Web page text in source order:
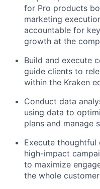
for Pro products
marketing
accountable for
growth at the
Build and execute
guide clients to
within the Kraken
Conduct data
using data to
plans and manage
Execute
high-impact
to maximize
the whole